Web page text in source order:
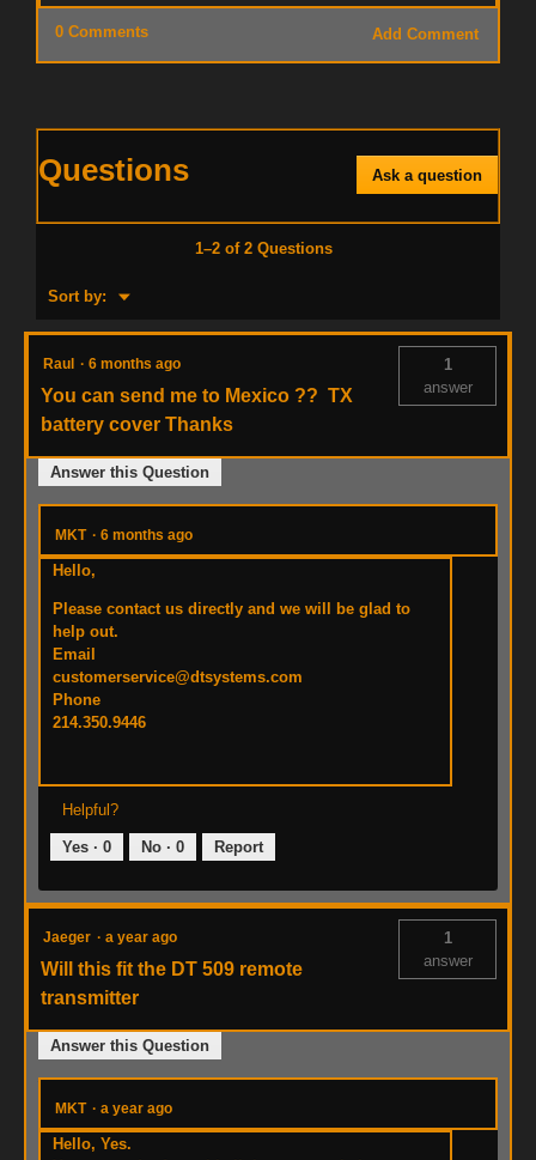
Questions Ask a question
1–2 of 2 Questions
Sort by: ▼
Menu
Raul · 6 months ago
You can send me to Mexico ?? TX
battery cover Thanks
1
answer
Answer this Question
MKT · 6 months ago
Hello,
Please contact us directly and we will be glad to
help out.
Email
customerservice@dtsystems.com
Phone
214.350.9446
Helpful?
Yes · 0 No · 0 Report
Jaeger · a year ago
Will this fit the DT 509 remote
transmitter
1
answer
Answer this Question
MKT · a year ago
Hello, Yes.